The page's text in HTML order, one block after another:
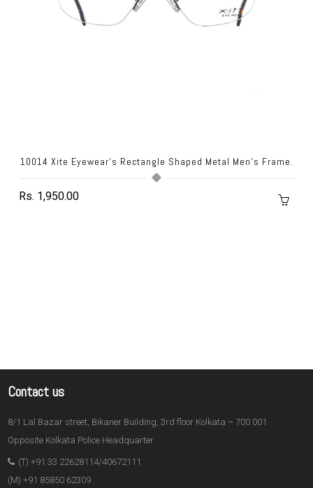
10014 Xite Eyewear's Rectangle Shaped Metal Men's Frame.
Rs. 1,950.00
Contact us
8/1 Lal Bazar street, Bikaner Building, 3rd floor Kolkata – 700 001
Opposite Kolkata Police Headquarter.
(T) +91 33 22628114/40672111
(M) +91 85850 62309